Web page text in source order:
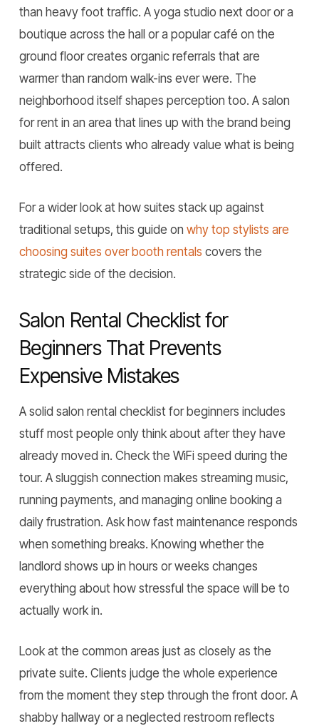
than heavy foot traffic. A yoga studio next door or a
boutique across the hall or a popular café on the
ground floor creates organic referrals that are
warmer than random walk-ins ever were. The
neighborhood itself shapes perception too. A salon
for rent in an area that lines up with the brand being
built attracts clients who already value what is being
offered.
For a wider look at how suites stack up against
traditional setups, this guide on why top stylists are
choosing suites over booth rentals covers the
strategic side of the decision.
Salon Rental Checklist for
Beginners That Prevents
Expensive Mistakes
A solid salon rental checklist for beginners includes
stuff most people only think about after they have
already moved in. Check the WiFi speed during the
tour. A sluggish connection makes streaming music,
running payments, and managing online booking a
daily frustration. Ask how fast maintenance responds
when something breaks. Knowing whether the
landlord shows up in hours or weeks changes
everything about how stressful the space will be to
actually work in.
Look at the common areas just as closely as the
private suite. Clients judge the whole experience
from the moment they step through the front door. A
shabby hallway or a neglected restroom reflects